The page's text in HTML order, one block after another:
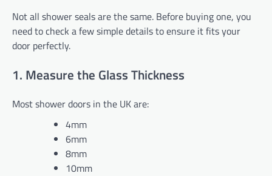
Not all shower seals are the same. Before buying one, you
need to check a few simple details to ensure it fits your
door perfectly.
1. Measure the Glass Thickness
Most shower doors in the UK are:
4mm
6mm
8mm
10mm